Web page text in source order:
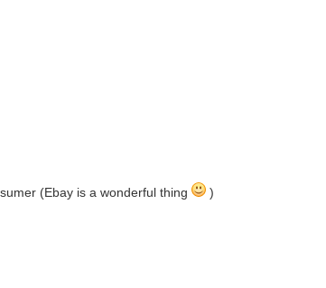
(Ebay is a wonderful thing )